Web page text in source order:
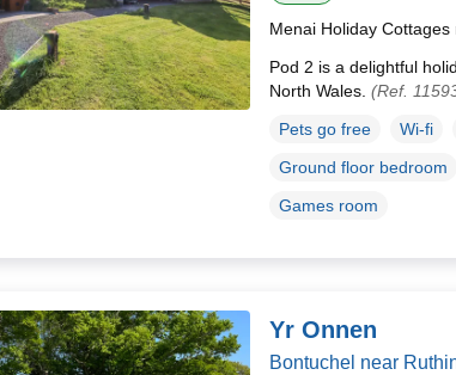
Menai Holiday
Pod 2 is a delightful
North Wales. (Ref.
Pets go free Wi-fi
Ground floor bedroom
Games room
Yr Onnen
Bontuchel near